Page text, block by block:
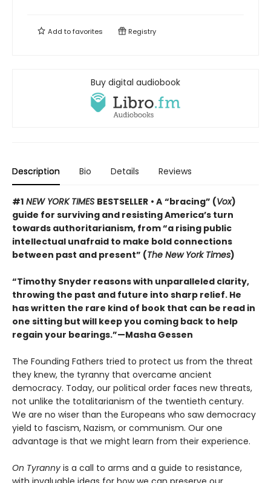
Add tofavorites Registry
Buy digital audiobook
Description Bio Details Reviews
#1 NEW YORK TIMES BESTSELLER • A “bracing” (Vox)
guide for surviving and resisting America’s turn
towards authoritarianism, from “a rising public
intellectual unafraid to make bold connections
between past and present” (The New York Times)
“Timothy Snyder reasons with unparalleled clarity,
throwing the past and future into sharp relief. He
has written the rare kind of book that can be read in
one sitting but will keep you coming back to help
regain your bearings.”—Masha Gessen
The Founding Fathers tried to protect us from the threat
they knew, the tyranny that overcame ancient
democracy. Today, our political order faces new threats,
not unlike the totalitarianism of the twentieth century.
We are no wiser than the Europeans who saw democracy
yield to fascism, Nazism, or communism. Our one
advantage is that we might learn from their experience.
On Tyranny is a call to arms and a guide to resistance,